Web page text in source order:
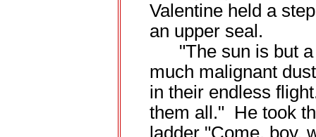
Valentine held a
an upper seal.
"The sun is but a
much malignant
in their endless
them all." He took
ladder "Come, boy,